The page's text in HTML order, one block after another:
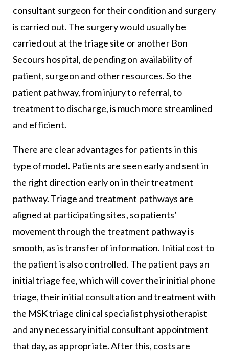
consultant surgeon for their condition and surgery
is carried out. The surgery would usually be
carried out at the triage site or another Bon
Secours hospital, depending on availability of
patient, surgeon and other resources. So the
patient pathway, from injury to referral, to
treatment to discharge, is much more streamlined
and efficient.
There are clear advantages for patients in this
type of model. Patients are seen early and sent in
the right direction early on in their treatment
pathway. Triage and treatment pathways are
aligned at participating sites, so patients’
movement through the treatment pathway is
smooth, as is transfer of information. Initial cost to
the patient is also controlled. The patient pays an
initial triage fee, which will cover their initial phone
triage, their initial consultation and treatment with
the MSK triage clinical specialist physiotherapist
and any necessary initial consultant appointment
that day, as appropriate. After this, costs are